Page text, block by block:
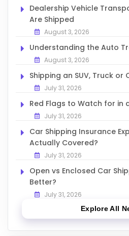
Dealership Vehicle
Are Shipped
August 3, 2026
Understanding the Auto
August 3, 2026
Shipping an SUV, Truck or
July 31, 2026
Red Flags to Watch for in
July 31, 2026
Car Shipping Insurance
Actually Covered?
July 31, 2026
Open vs Enclosed Car
Better?
July 31, 2026
Explore All